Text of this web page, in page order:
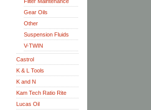
Gear Oils
Other
Suspension Fluids
V-TWIN
Castrol
K & L Tools
K and N
Kam Tech Ratio Rite
Lucas Oil